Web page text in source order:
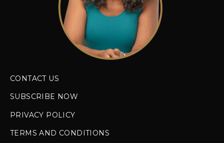
CONTACT US
SUBSCRIBE NOW
PRIVACY POLICY
TERMS AND CONDITIONS